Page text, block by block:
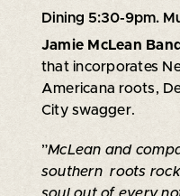
Dining 5:30-9pm.
Jamie McLean
that incorporates
Americana roots,
City swagger.
”McLean and
southern roots
soul out of every